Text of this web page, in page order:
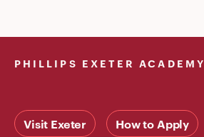
PHILLIPS EXETER ACADEMY
Visit Exeter How to Apply